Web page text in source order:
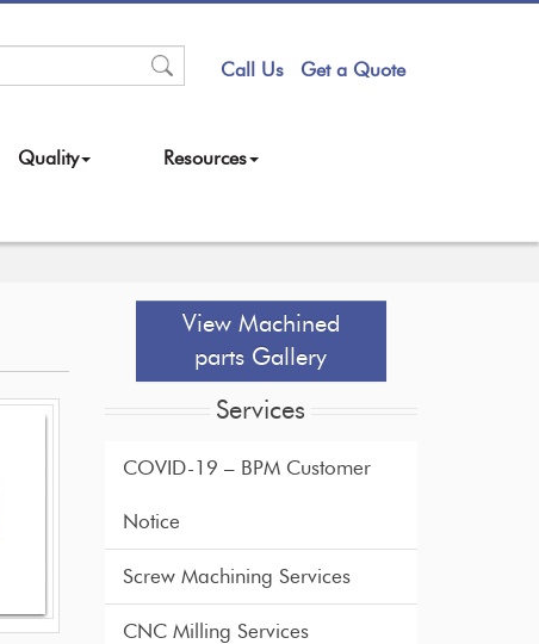
Call Us Get a Quote
Quality Resources
View Machined
parts Gallery
Services
COVID-19 – BPM Customer
Notice
Screw Machining Services
CNC Milling Services